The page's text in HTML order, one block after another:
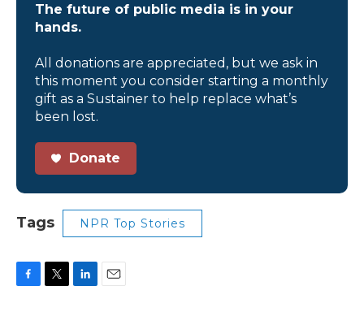
The future of public media is in your
hands.
All donations are appreciated, but we ask in
this moment you consider starting a monthly
gift as a Sustainer to help replace what’s
been lost.
Donate
Tags NPR Top Stories